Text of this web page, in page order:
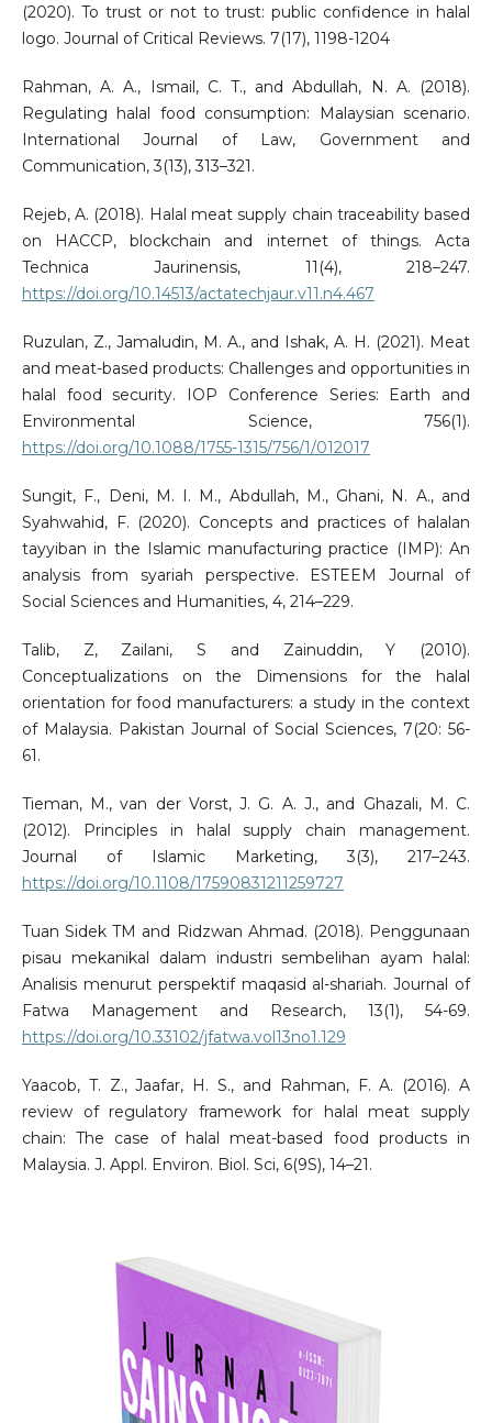
(2020). To trust or not to trust: public confidence in halal
logo. Journal of Critical Reviews. 7(17), 1198-1204
Rahman, A. A., Ismail, C. T., and Abdullah, N. A. (2018).
Regulating halal food consumption: Malaysian scenario.
International Journal of Law, Government and
Communication, 3(13), 313–321.
Rejeb, A. (2018). Halal meat supply chain traceability based
on HACCP, blockchain and internet of things. Acta
Technica Jaurinensis, 11(4), 218–247.
https://doi.org/10.14513/actatechjaur.v11.n4.467
Ruzulan, Z., Jamaludin, M. A., and Ishak, A. H. (2021). Meat
and meat-based products: Challenges and opportunities in
halal food security. IOP Conference Series: Earth and
Environmental Science, 756(1).
https://doi.org/10.1088/1755-1315/756/1/012017
Sungit, F., Deni, M. I. M., Abdullah, M., Ghani, N. A., and
Syahwahid, F. (2020). Concepts and practices of halalan
tayyiban in the Islamic manufacturing practice (IMP): An
analysis from syariah perspective. ESTEEM Journal of
Social Sciences and Humanities, 4, 214–229.
Talib, Z, Zailani, S and Zainuddin, Y (2010).
Conceptualizations on the Dimensions for the halal
orientation for food manufacturers: a study in the context
of Malaysia. Pakistan Journal of Social Sciences, 7(20: 56-
61.
Tieman, M., van der Vorst, J. G. A. J., and Ghazali, M. C.
(2012). Principles in halal supply chain management.
Journal of Islamic Marketing, 3(3), 217–243.
https://doi.org/10.1108/17590831211259727
Tuan Sidek TM and Ridzwan Ahmad. (2018). Penggunaan
pisau mekanikal dalam industri sembelihan ayam halal:
Analisis menurut perspektif maqasid al-shariah. Journal of
Fatwa Management and Research, 13(1), 54-69.
https://doi.org/10.33102/jfatwa.vol13no1.129
Yaacob, T. Z., Jaafar, H. S., and Rahman, F. A. (2016). A
review of regulatory framework for halal meat supply
chain: The case of halal meat-based food products in
Malaysia. J. Appl. Environ. Biol. Sci, 6(9S), 14–21.